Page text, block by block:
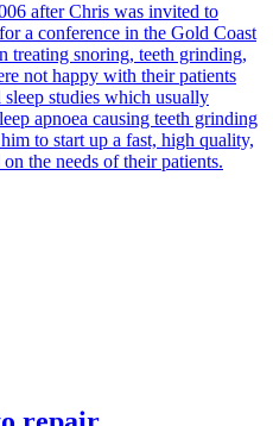
after Chris was invited to
a conference in the Gold Coast
treating snoring, teeth grinding,
not happy with their patients
studies which usually
apnoea causing teeth grinding
to start up a fast, high quality,
the needs of their patients.